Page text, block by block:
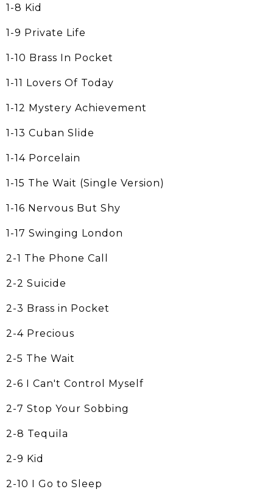
1-8 Kid
1-9 Private Life
1-10 Brass In Pocket
1-11 Lovers Of Today
1-12 Mystery Achievement
1-13 Cuban Slide
1-14 Porcelain
1-15 The Wait (Single Version)
1-16 Nervous But Shy
1-17 Swinging London
2-1 The Phone Call
2-2 Suicide
2-3 Brass in Pocket
2-4 Precious
2-5 The Wait
2-6 I Can't Control Myself
2-7 Stop Your Sobbing
2-8 Tequila
2-9 Kid
2-10 I Go to Sleep